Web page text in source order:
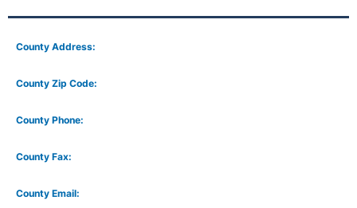
County Address:
County Zip Code:
County Phone:
County Fax:
County Email: